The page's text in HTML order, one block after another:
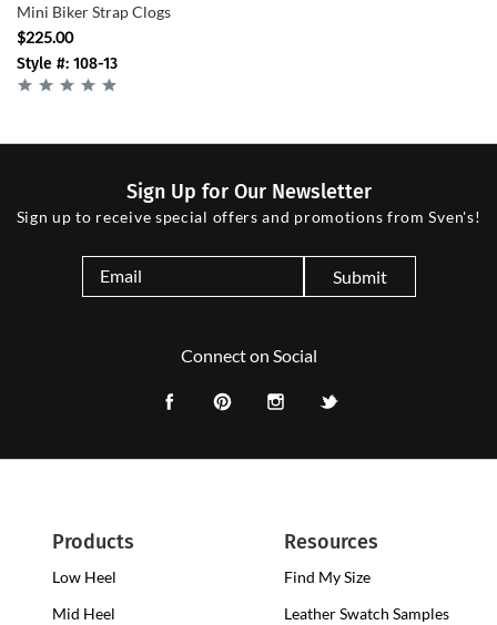
Mini Biker Strap Clogs
$225.00
Style #: 108-13
Sign Up for Our Newsletter
Sign up to receive special offers and promotions from Sven's!
Submit
Connect on Social
Products
Low Heel
Mid Heel
Resources
Find My Size
Leather Swatch Samples